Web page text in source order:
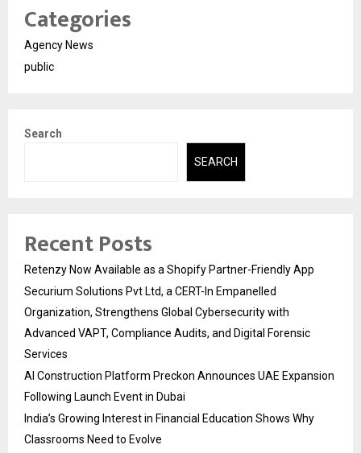
Categories
Agency News
public
Search
SEARCH
Recent Posts
Retenzy Now Available as a Shopify Partner-Friendly App
Securium Solutions Pvt Ltd, a CERT-In Empanelled
Organization, Strengthens Global Cybersecurity with
Advanced VAPT, Compliance Audits, and Digital Forensic
Services
AI Construction Platform Preckon Announces UAE Expansion
Following Launch Event in Dubai
India’s Growing Interest in Financial Education Shows Why
Classrooms Need to Evolve